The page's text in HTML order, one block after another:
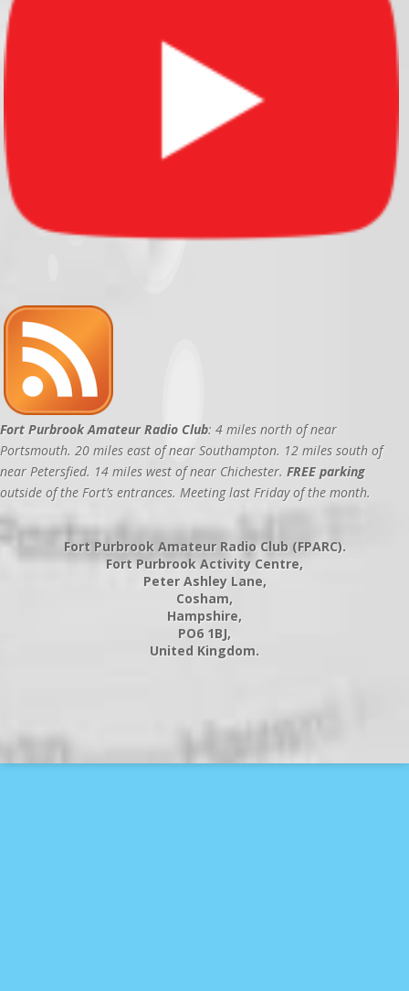
Fort Purbrook Amateur Radio Club: 4 miles north of near
Portsmouth. 20 miles east of near Southampton. 12 miles south of
near Petersfied. 14 miles west of near Chichester. FREE parking
outside of the Fort’s entrances. Meeting last Friday of the month.
Fort Purbrook Amateur Radio Club (FPARC).
Fort Purbrook Activity Centre,
Peter Ashley Lane,
Cosham,
Hampshire,
PO6 1BJ,
United Kingdom.